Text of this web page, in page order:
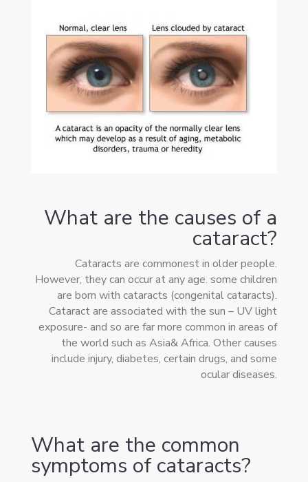
What are the causes of a
cataract?
Cataracts are commonest in older people.
However, they can occur at any age. some children
are born with cataracts (congenital cataracts).
Cataract are associated with the sun – UV light
exposure- and so are far more common in areas of
the world such as Asia& Africa. Other causes
include injury, diabetes, certain drugs, and some
ocular diseases.
What are the common
symptoms of cataracts?